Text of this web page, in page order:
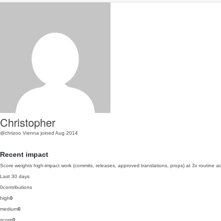
Christopher
@chrizoo Vienna joined Aug 2014
Recent impact
Score weights high-impact work (commits, releases, approved translations, props) at 3x routine
Last 30 days
0contributions
high0
medium0
score0